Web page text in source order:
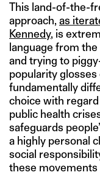
This land-of-the-
approach, as
Kennedy, is
language from
and trying to
popularity
fundamentally
choice with
public health
safeguards
a highly personal
social
these movements